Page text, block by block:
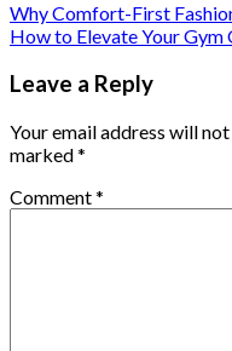
Why Comfort-First
How to Elevate Your
Leave a Reply
Your email address will
marked*
Comment*